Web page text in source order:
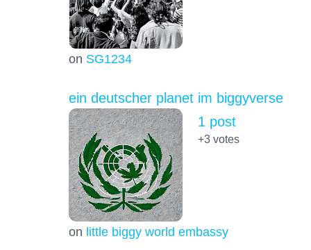
on SG1234
ein deutscher planet im biggyverse
on little biggy world embassy
1 post
+3votes